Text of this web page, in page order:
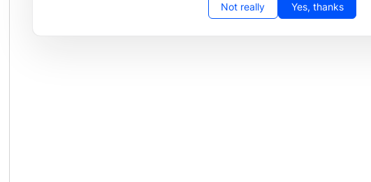
Not really Yes, thanks